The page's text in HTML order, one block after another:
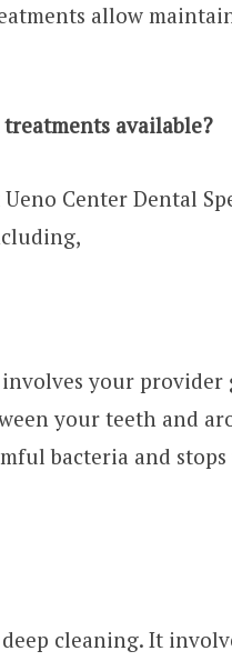
allow
available?
Center Dental
your provider
your teeth and
bacteria and
cleaning. It